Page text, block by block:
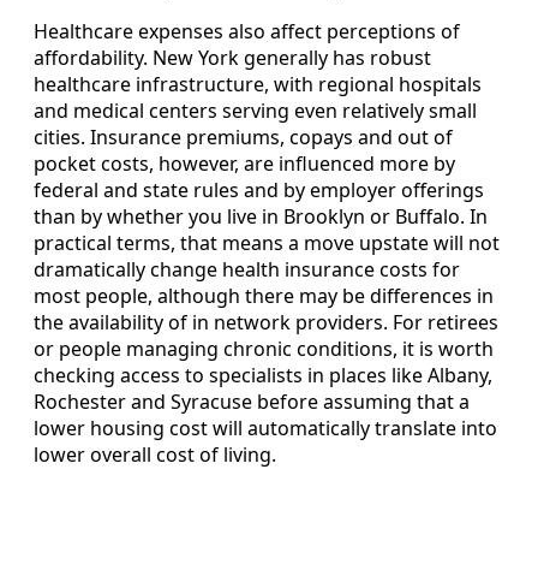
Healthcare expenses also affect perceptions of
affordability. New York generally has robust
healthcare infrastructure, with regional hospitals
and medical centers serving even relatively small
cities. Insurance premiums, copays and out of
pocket costs, however, are influenced more by
federal and state rules and by employer offerings
than by whether you live in Brooklyn or Buffalo. In
practical terms, that means a move upstate will not
dramatically change health insurance costs for
most people, although there may be differences in
the availability of in network providers. For retirees
or people managing chronic conditions, it is worth
checking access to specialists in places like Albany,
Rochester and Syracuse before assuming that a
lower housing cost will automatically translate into
lower overall cost of living.